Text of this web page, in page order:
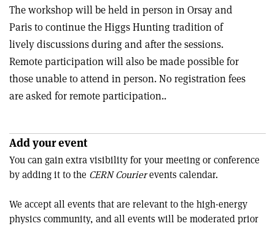
The workshop will be held in person in Orsay and
Paris to continue the Higgs Hunting tradition of
lively discussions during and after the sessions.
Remote participation will also be made possible for
those unable to attend in person. No registration fees
are asked for remote participation..
Add your event
You can gain extra visibility for your meeting or conference
by adding it to the CERN Courierevents calendar.
We accept all events that are relevant to the high-energy
physics community, and all events will be moderated prior